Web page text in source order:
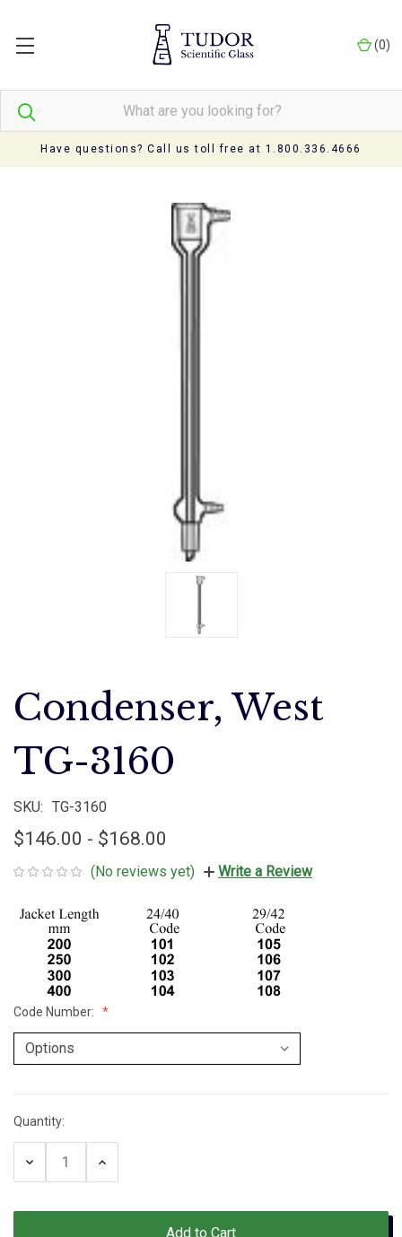
Have questions? Call us toll free at 1.800.336.4666
(0)
Condenser, West
TG-3160
SKU: TG-3160
$146.00 - $168.00
(No reviews yet) Write a Review
Code Number:
Current
Stock:
Quantity:
Decrease
Increase